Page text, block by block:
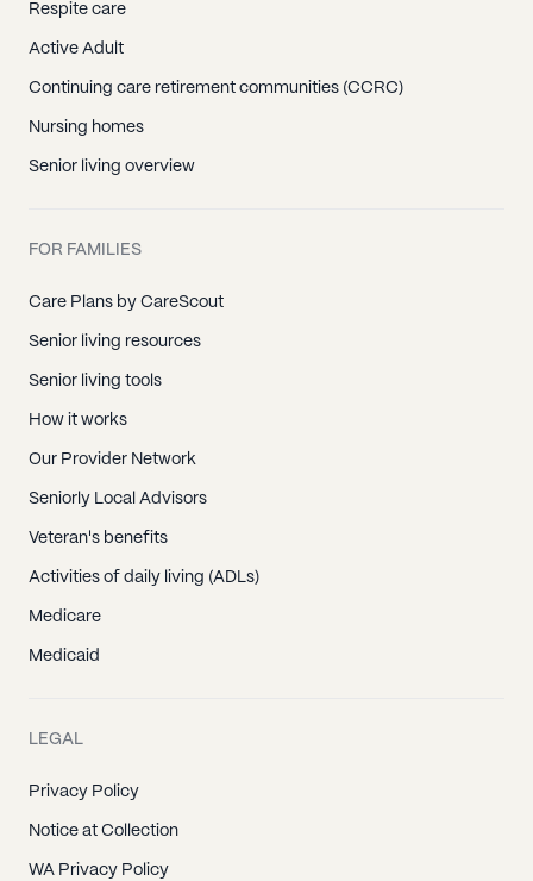
Respite care
Active Adult
Continuing care retirement communities (CCRC)
Nursing homes
Senior living overview
FOR FAMILIES
Care Plans by CareScout
Senior living resources
Senior living tools
How it works
Our Provider Network
Seniorly Local Advisors
Veteran's benefits
Activities of daily living (ADLs)
Medicare
Medicaid
LEGAL
Privacy Policy
Notice at Collection
WA Privacy Policy